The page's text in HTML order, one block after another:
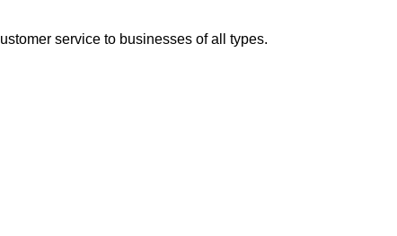
service to businesses of all types.